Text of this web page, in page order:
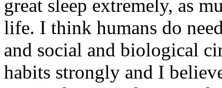
great sleep extremely, as
life. I think humans do
and social and biological
habits strongly and I